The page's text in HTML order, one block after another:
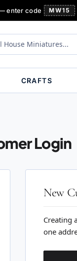
enter code MW15
CRAFTS
Login
New
Creating
one